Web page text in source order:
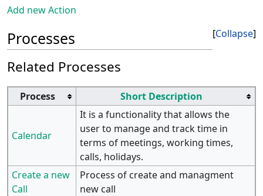
Add new Action
Collapse
Processes
Related Processes
Process Short Description
Calendar
It is a functionality that allows the
user to manage and track time in
terms of meetings, working times,
calls, holidays.
Create a new
Call
Process of create and managment
new call